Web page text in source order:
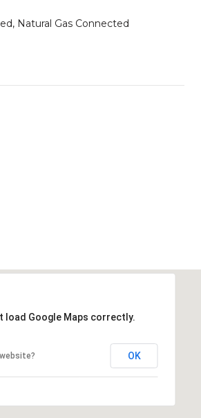
Natural Gas Connected
load Google Maps correctly.
OK